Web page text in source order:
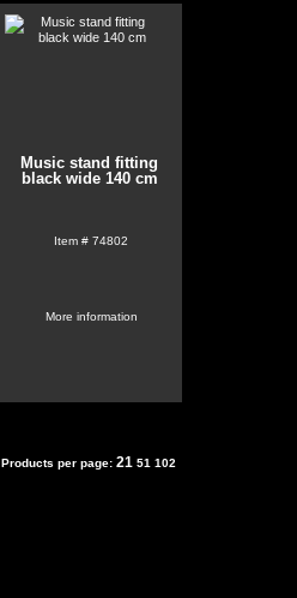
Music stand fitting
black wide 140 cm
Item # 74802
More information
Products per page: 21 51 102